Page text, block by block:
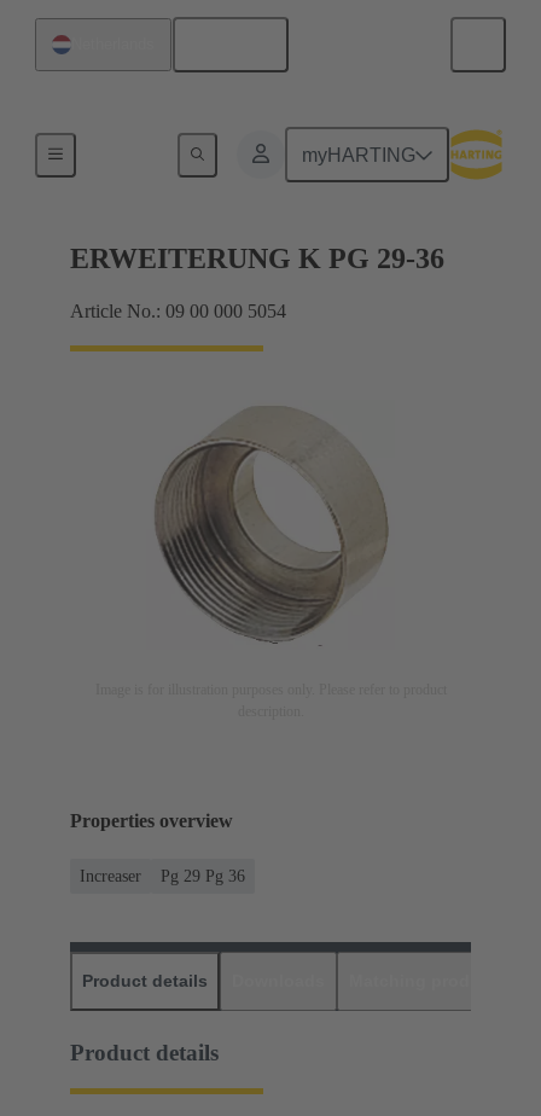
myHARTING
ERWEITERUNG K PG 29-36
Article No.: 09 00 000 5054
Properties overview
Increaser Pg 29 Pg 36
Product details
Product details